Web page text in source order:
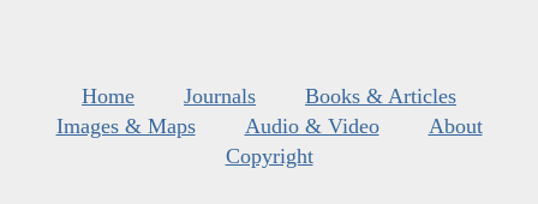
Home Journals
Books & Articles
Images & Maps
Audio & Video
About
Copyright